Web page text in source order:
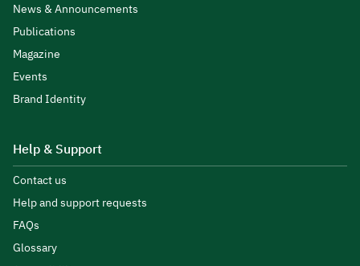
News & Announcements
Publications
Magazine
Events
Brand Identity
Help & Support
Contact us
Help and support requests
FAQs
Glossary